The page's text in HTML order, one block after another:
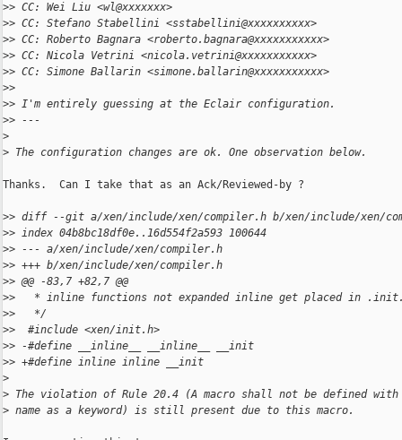
>> CC: Wei Liu <wl@xxxxxxx>
>> CC: Stefano Stabellini <sstabellini@xxxxxxxxxx>
>> CC: Roberto Bagnara <roberto.bagnara@xxxxxxxxxxx>
>> CC: Nicola Vetrini <nicola.vetrini@xxxxxxxxxxx>
>> CC: Simone Ballarin <simone.ballarin@xxxxxxxxxxx>
>>
>> I'm entirely guessing at the Eclair configuration.
>> ---
>
> The configuration changes are ok. One observation below.
Thanks.  Can I take that as an Ack/Reviewed-by ?
>> diff --git a/xen/include/xen/compiler.h b/xen/include/xen/
>> index 04b8bc18df0e..16d554f2a593 100644
>> --- a/xen/include/xen/compiler.h
>> +++ b/xen/include/xen/compiler.h
>> @@ -83,7 +82,7 @@
>>   * inline functions not expanded inline get placed in
>>   */
>>  #include <xen/init.h>
>> -#define __inline__ __inline__ __init
>> +#define inline inline __init
>
> The violation of Rule 20.4 (A macro shall not be defined with
> name as a keyword) is still present due to this macro.